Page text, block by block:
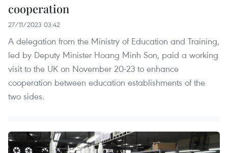
cooperation
27/11/2023 03:42
A delegation from the Ministry of Education and Training,
led by Deputy Minister Hoang Minh Son, paid a working
visit to the UK on November 20-23 to enhance
cooperation between education establishments of the
two sides.